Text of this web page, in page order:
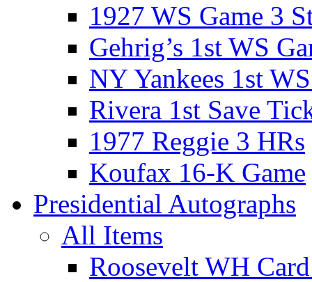
1927 WS Game 3
Gehrig’s 1st WS
NY Yankees 1st
Rivera 1st Save
1977 Reggie 3 HRs
Koufax 16-K Game
Presidential Autographs
All Items
Roosevelt WH